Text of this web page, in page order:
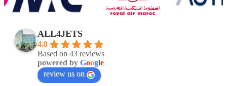
ALL4JETS
4.8
Based on 43 reviews
powered by Google
review us on